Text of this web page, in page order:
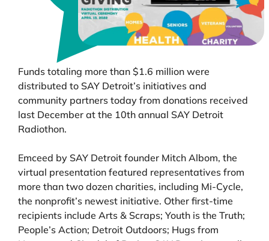
Funds totaling more than $1.6 million were
distributed to SAY Detroit’s initiatives and
community partners today from donations received
last December at the 10th annual SAY Detroit
Radiothon.
Emceed by SAY Detroit founder Mitch Albom, the
virtual presentation featured representatives from
more than two dozen charities, including Mi-Cycle,
the nonprofit’s newest initiative. Other first-time
recipients include Arts & Scraps; Youth is the Truth;
People’s Action; Detroit Outdoors; Hugs from